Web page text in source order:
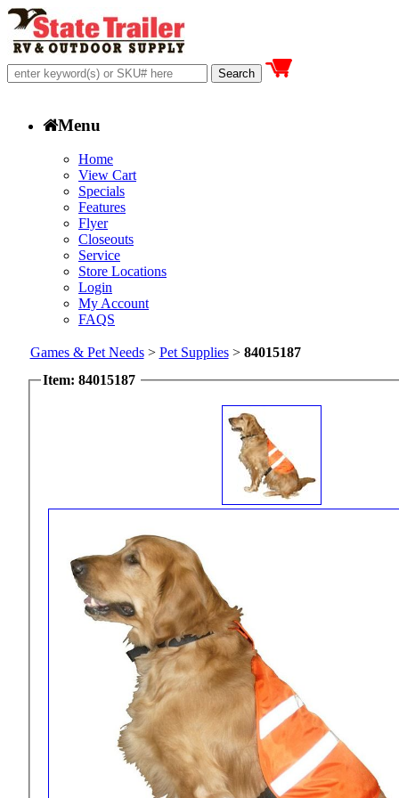
Menu
Home
View Cart
Specials
Features
Flyer
Closeouts
Service
Store Locations
Login
My Account
FAQS
Games & Pet Needs> Pet Supplies> 84015187
Item: 84015187